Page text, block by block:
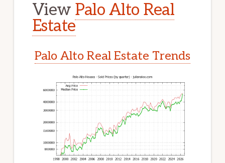
View Palo Alto Real
Estate
Palo Alto Real Estate Trends